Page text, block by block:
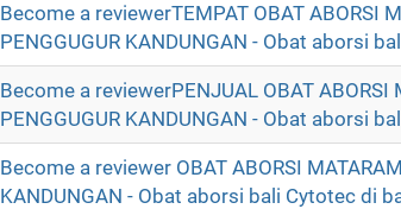
Become a reviewerTEMPAT OBAT ABORSI
PENGGUGUR KANDUNGAN - Obat aborsi
Become a reviewerPENJUAL OBAT
PENGGUGUR KANDUNGAN - Obat aborsi
Become a reviewer OBAT ABORSI
KANDUNGAN - Obat aborsi bali Cytotec di